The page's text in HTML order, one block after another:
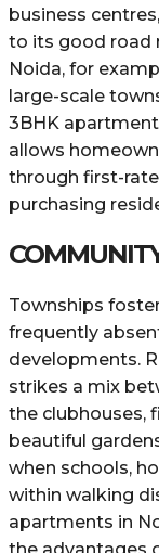
business
to its good road
Noida, for
large-scale
3BHK
allows
through first-
purchasing
Townships
frequently
developments.
strikes a mix
the clubhouses,
beautiful
when schools,
within walking
apartments in